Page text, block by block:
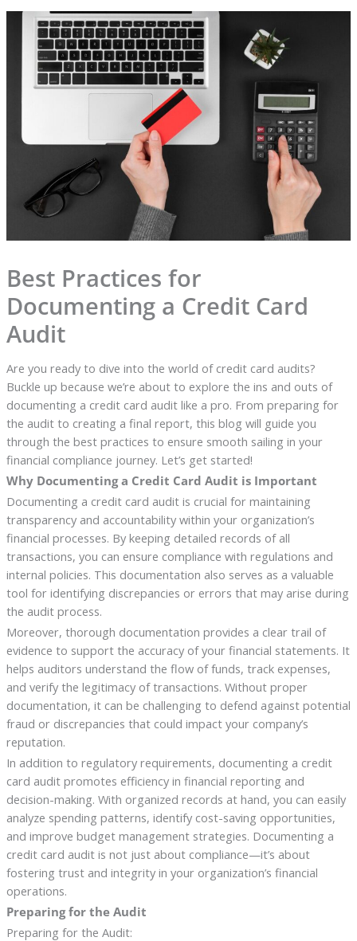
Best Practices for
Documenting a Credit Card
Audit
Are you ready to dive into the world of credit card audits?
Buckle up because we’re about to explore the ins and outs of
documenting a credit card audit like a pro. From preparing for
the audit to creating a final report, this blog will guide you
through the best practices to ensure smooth sailing in your
financial compliance journey. Let’s get started!
Why Documenting a Credit Card Audit is Important
Documenting a credit card audit is crucial for maintaining
transparency and accountability within your organization’s
financial processes. By keeping detailed records of all
transactions, you can ensure compliance with regulations and
internal policies. This documentation also serves as a valuable
tool for identifying discrepancies or errors that may arise during
the audit process.
Moreover, thorough documentation provides a clear trail of
evidence to support the accuracy of your financial statements. It
helps auditors understand the flow of funds, track expenses,
and verify the legitimacy of transactions. Without proper
documentation, it can be challenging to defend against potential
fraud or discrepancies that could impact your company’s
reputation.
In addition to regulatory requirements, documenting a credit
card audit promotes efficiency in financial reporting and
decision-making. With organized records at hand, you can easily
analyze spending patterns, identify cost-saving opportunities,
and improve budget management strategies. Documenting a
credit card audit is not just about compliance—it’s about
fostering trust and integrity in your organization’s financial
operations.
Preparing for the Audit
Preparing for the Audit: